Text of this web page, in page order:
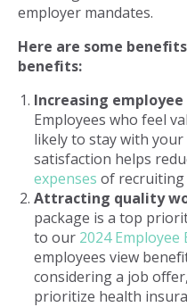
employer mandates.
Here are some
benefits:
Increasing
Employees who feel
likely to stay with
satisfaction helps
expenses of recruiting
Attracting quality
package is a top
to our 2024 Employee
employees view
considering a job
prioritize health